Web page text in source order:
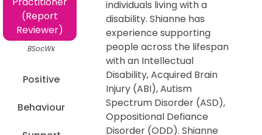
(Report
Reviewer)
BSocWk
Positive
Behaviour
individuals living with a
disability. Shianne has
experience supporting
people across the lifespan
with an Intellectual
Disability, Acquired Brain
Injury (ABI), Autism
Spectrum Disorder (ASD),
Oppositional Defiance
Disorder (ODD). Shianne